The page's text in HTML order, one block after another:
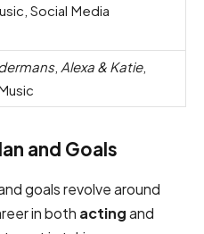
Social Media
, Alexa & Katie,
and Goals
goals revolve around
in both actingand